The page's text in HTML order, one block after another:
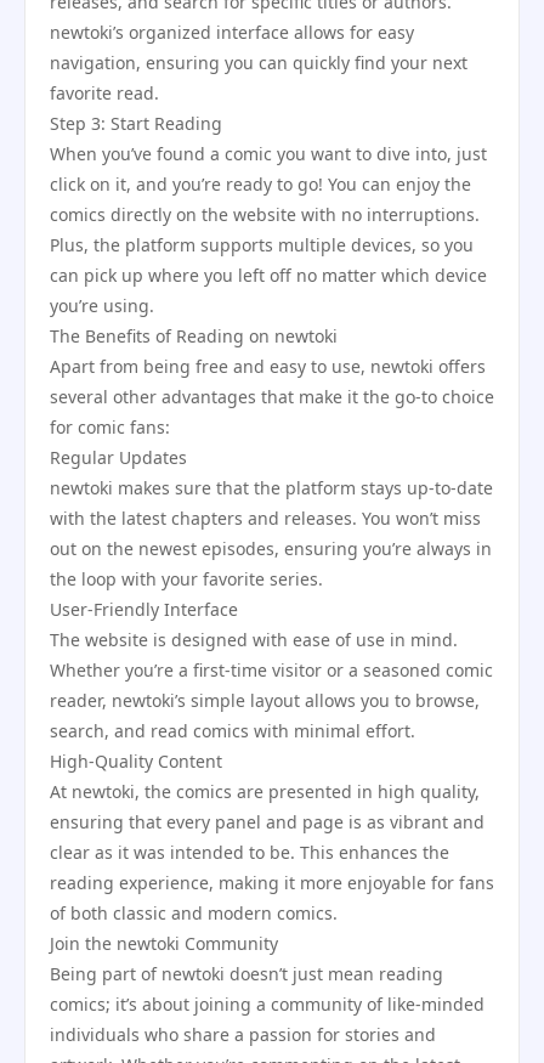
newtoki’s organized interface allows for easy
navigation, ensuring you can quickly find your next
favorite read.
Step 3: Start Reading
When you’ve found a comic you want to dive into, just
click on it, and you’re ready to go! You can enjoy the
comics directly on the website with no interruptions.
Plus, the platform supports multiple devices, so you
can pick up where you left off no matter which device
you’re using.
The Benefits of Reading on newtoki
Apart from being free and easy to use, newtoki offers
several other advantages that make it the go-to choice
for comic fans:
Regular Updates
newtoki makes sure that the platform stays up-to-date
with the latest chapters and releases. You won’t miss
out on the newest episodes, ensuring you’re always in
the loop with your favorite series.
User-Friendly Interface
The website is designed with ease of use in mind.
Whether you’re a first-time visitor or a seasoned comic
reader, newtoki’s simple layout allows you to browse,
search, and read comics with minimal effort.
High-Quality Content
At newtoki, the comics are presented in high quality,
ensuring that every panel and page is as vibrant and
clear as it was intended to be. This enhances the
reading experience, making it more enjoyable for fans
of both classic and modern comics.
Join the newtoki Community
Being part of newtoki doesn’t just mean reading
comics; it’s about joining a community of like-minded
individuals who share a passion for stories and